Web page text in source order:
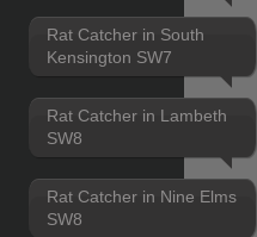
Rat Catcher in South
Kensington SW7
Rat Catcher in Lambeth
SW8
Rat Catcher in Nine Elms
SW8